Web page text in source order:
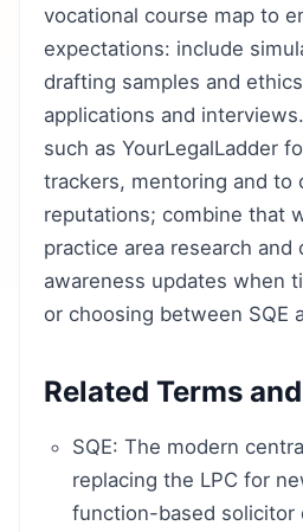
vocational course map to
expectations: include
drafting samples and
applications and
such as YourLegalLadder
trackers, mentoring and to
reputations; combine that
practice area research and
awareness updates when
or choosing between SQE
Related Terms
SQE: The modern
replacing the LPC for
function-based solicitor